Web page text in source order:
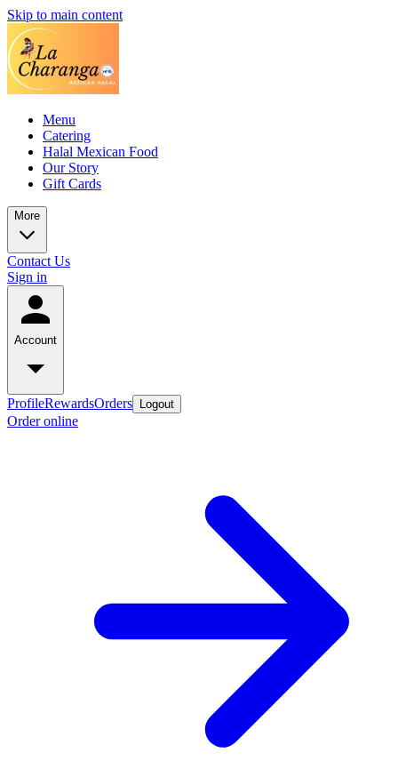
Skip to main content
Menu
Catering
Halal Mexican Food
Our Story
Gift Cards
More
Contact Us
Sign in
Account
ProfileRewardsOrders Logout
Order online